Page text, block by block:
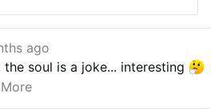
Today, he repeated: "I think
this has already been made
very clear: the notion of a just
ago
the soul is a joke... interesting
More